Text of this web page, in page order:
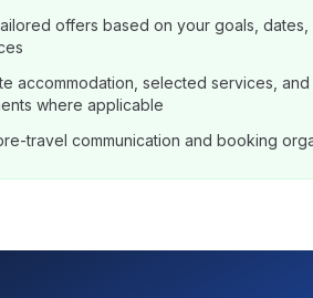
offers based on your goals, dates,
accommodation, selected services, and
where applicable
travel communication and booking